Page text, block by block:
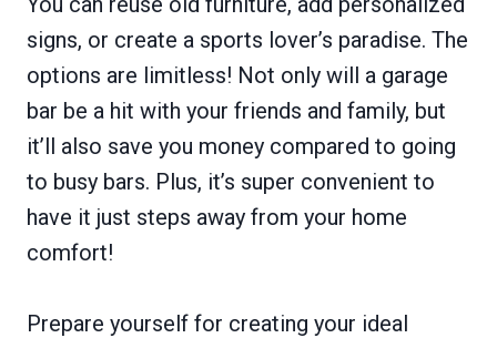
signs, or create a sports lover’s paradise. The
options are limitless! Not only will a garage
bar be a hit with your friends and family, but
it’ll also save you money compared to going
to busy bars. Plus, it’s super convenient to
have it just steps away from your home
comfort!
Prepare yourself for creating your ideal